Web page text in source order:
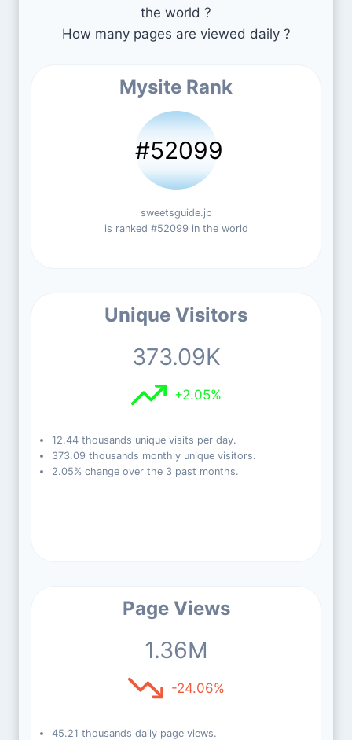
the world ?
How many pages are viewed daily ?
Mysite Rank
#52099
sweetsguide.jp
is ranked #52099 in the world
Unique Visitors
373.09K
+2.05%
12.44 thousands unique visits per day.
373.09 thousands monthly unique visitors.
2.05% change over the 3 past months.
Page Views
1.36M
-24.06%
45.21 thousands daily page views.